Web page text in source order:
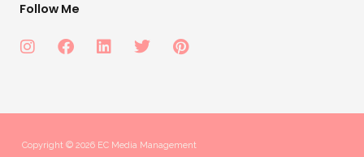
Follow Me
Copyright © 2026 EC Media Management